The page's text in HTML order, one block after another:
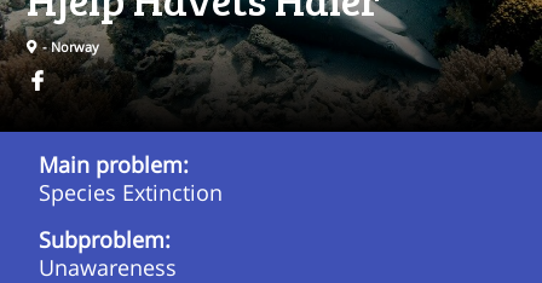
- Norway
Main problem:
Species Extinction
Subproblem:
Unawareness